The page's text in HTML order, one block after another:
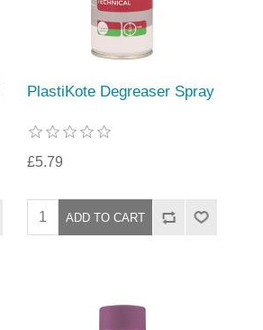
PlastiKote Degreaser Spray
£5.79